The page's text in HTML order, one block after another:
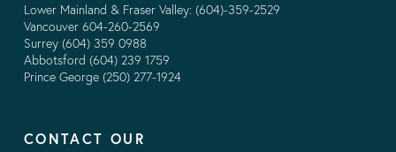
Lower Mainland & Fraser Valley: (604)-359-2529
Vancouver 604-260-2569
Surrey (604) 359 0988
Abbotsford (604) 239 1759
Prince George (250) 277-1924
CONTACT OUR